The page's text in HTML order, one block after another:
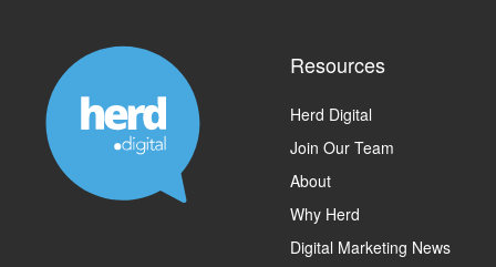
Resources
Herd Digital
Join Our Team
About
Why Herd
Digital Marketing News